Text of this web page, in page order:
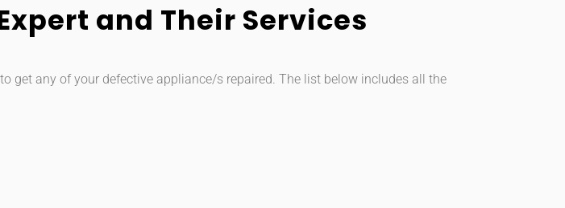
and Their Services
get any of your defective appliance/s repaired. The list below includes all the